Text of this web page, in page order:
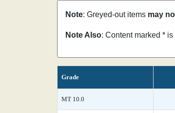
Note: Greyed-out items may
Note Also: Content marked *
Grade
MT 10.0